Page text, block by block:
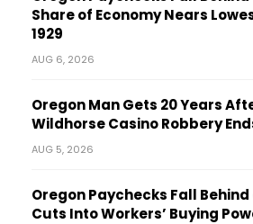
Share of Economy Nears
1929
AUG 6, 2026
Oregon Man Gets 20 Years
Wildhorse Casino Robbery
AUG 5, 2026
Oregon Paychecks Fall
Cuts Into Workers’ Buying